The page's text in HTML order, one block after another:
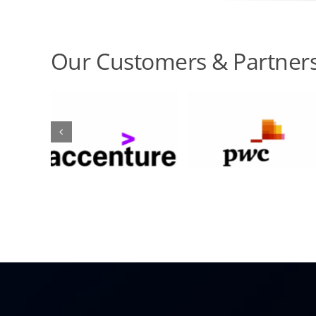
Our Customers &